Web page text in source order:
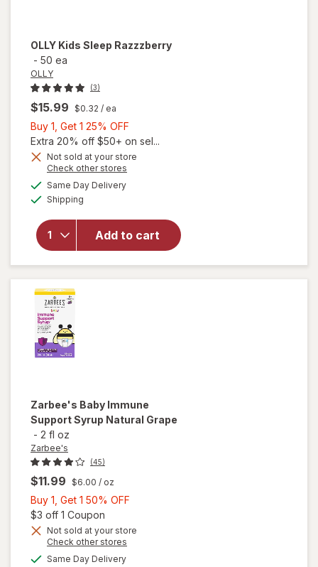
OLLY Kids Sleep Razzzberry
- 50 ea
OLLY
(3)
$15.99 $0.32 / ea
Buy 1, Get 1 25% OFF
1,
Get
Extra 20% off $50+ on sel...
Not sold at your store
Check other stores
Same Day Deliveryavailable
Shipping
Add to cart
overlay for
OLLY Kids
Sleep
Razzzberry
Zarbee's Baby Immune
Support Syrup Natural Grape
- 2 fl oz
Zarbee's
(45)
$11.99 $6.00 / oz
Buy 1, Get 1 50% OFF
Get
$3 off 1 Coupon
Not sold at your store
Check other stores
Same Day Deliveryavailable
will open
overlay